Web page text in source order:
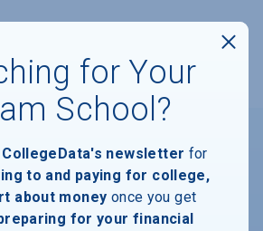
Life
for Your
School?
CollegeData's newsletter for
to and paying for college,
about money once you get
for your financial